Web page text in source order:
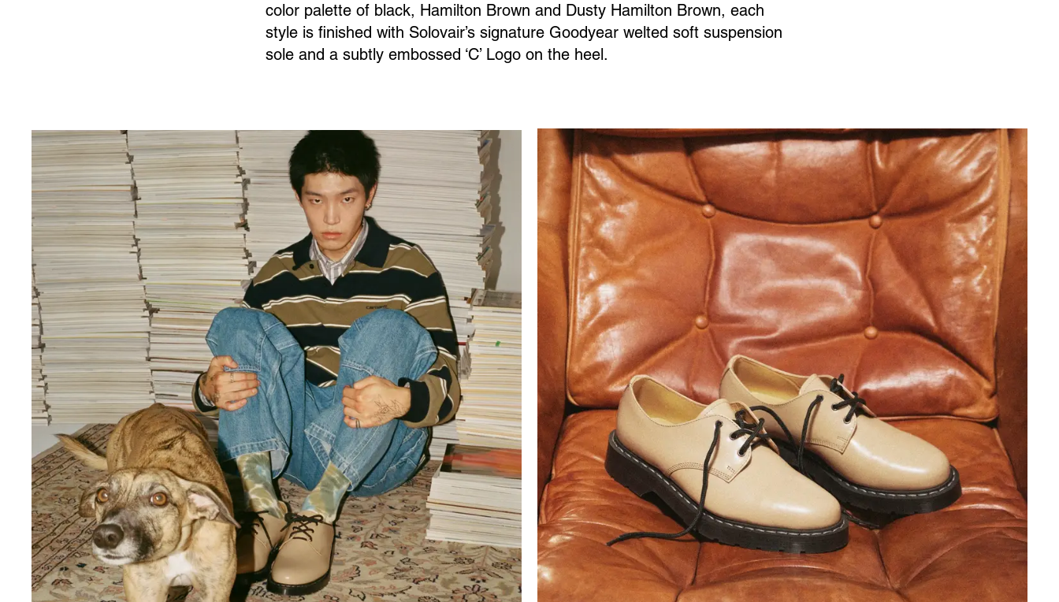
color palette of black, Hamilton Brown and Dusty Hamilton Brown, each
style is finished with Solovair’s signature Goodyear welted soft suspension
sole and a subtly embossed ‘C’ Logo on the heel.